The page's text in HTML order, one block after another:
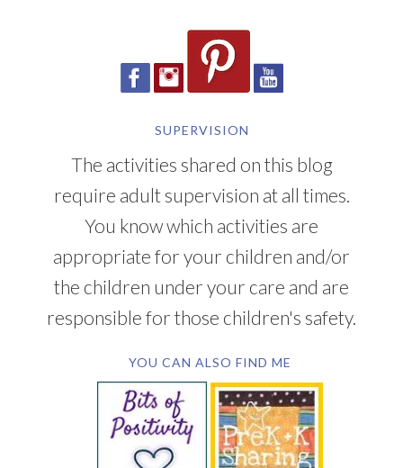
SUPERVISION
The activities shared on this blog
require adult supervision at all times.
You know which activities are
appropriate for your children and/or
the children under your care and are
responsible for those children's safety.
YOU CAN ALSO FIND ME